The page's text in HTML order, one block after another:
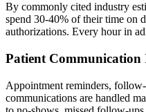
By commonly cited industry
spend 30-40% of their time on
authorizations. Every hour in
Patient Communication
Appointment reminders,
communications are handled